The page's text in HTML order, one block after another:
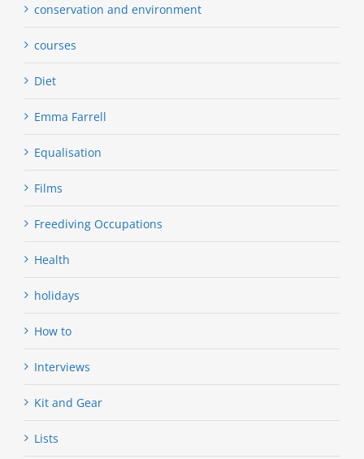
conservation and environment
courses
Diet
Emma Farrell
Equalisation
Films
Freediving Occupations
Health
holidays
How to
Interviews
Kit and Gear
Lists